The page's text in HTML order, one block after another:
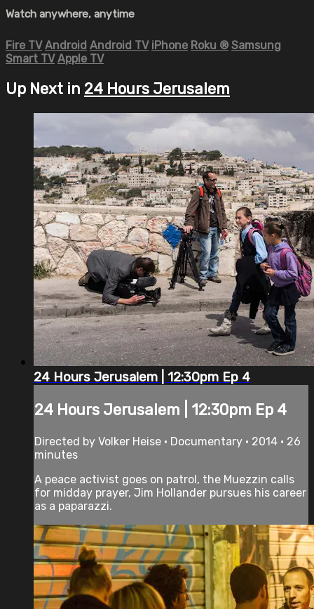
Watch anywhere, anytime
Fire TV Android Android TV iPhone Roku ® Samsung
Smart TV Apple TV
Up Next in 24 Hours Jerusalem
24 Hours Jerusalem | 12:30pm Ep 4
24 Hours Jerusalem | 12:30pm Ep 4
Directed by Volker Heise • Documentary • 2014 • 26
minutes
A peace activist goes on patrol, the Muezzin calls
for midday prayer, Jim Hollander pursues his career
as a paparazzi.